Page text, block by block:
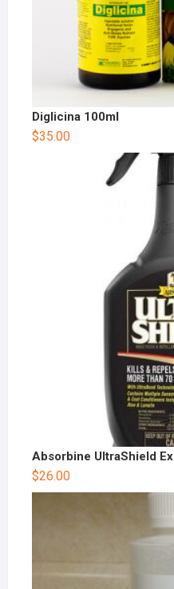
Diglicina 100ml
$35.00
Absorbine UltraShield Ex
$26.00